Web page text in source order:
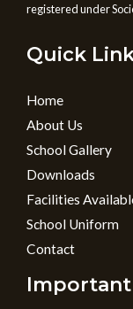
registered under
Quick
Home
About Us
School Gallery
Downloads
Facilities
School Uniform
Contact